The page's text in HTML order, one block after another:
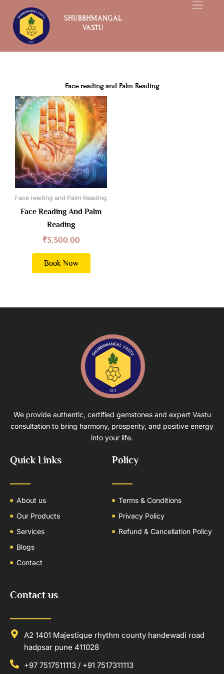
content
SHUBBHMANGAL
VASTU
Face reading and Palm Reading
Face reading and Palm Reading
Face Reading And Palm
Reading
₹3,300.00
Book Now
We provide authentic, certified gemstones and expert Vastu
consultation to bring harmony, prosperity, and positive energy
into your life.
Quick Links
About us
Our Products
Services
Blogs
Contact
Policy
Terms & Conditions
Privacy Policy
Refund & Cancellation Policy
Contact us
A2 1401 Majestique rhythm county handewadi road
hadpsar pune 411028
+97 7517511113 / +91 7517311113